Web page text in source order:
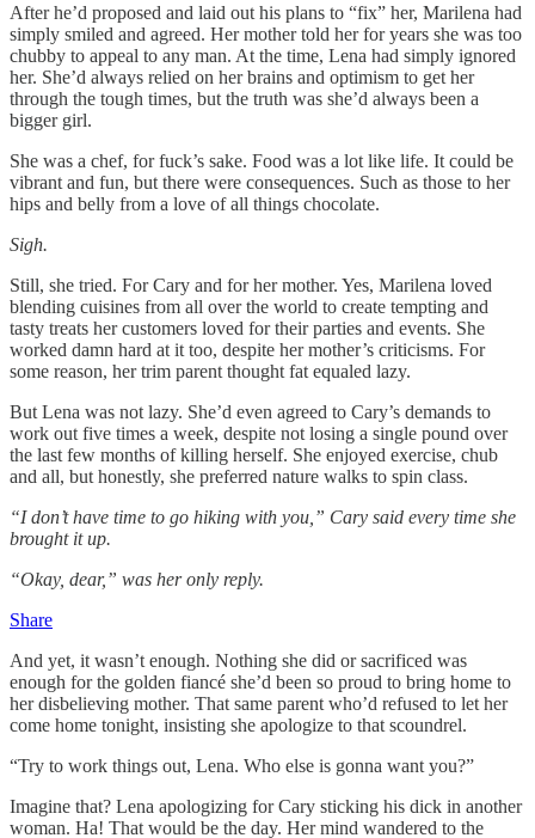
After he’d proposed and laid out his plans to “fix” her, Marilena had
simply smiled and agreed. Her mother told her for years she was too
chubby to appeal to any man. At the time, Lena had simply ignored
her. She’d always relied on her brains and optimism to get her
through the tough times, but the truth was she’d always been a
bigger girl.
She was a chef, for fuck’s sake. Food was a lot like life. It could be
vibrant and fun, but there were consequences. Such as those to her
hips and belly from a love of all things chocolate.
Sigh.
Still, she tried. For Cary and for her mother. Yes, Marilena loved
blending cuisines from all over the world to create tempting and
tasty treats her customers loved for their parties and events. She
worked damn hard at it too, despite her mother’s criticisms. For
some reason, her trim parent thought fat equaled lazy.
But Lena was not lazy. She’d even agreed to Cary’s demands to
work out five times a week, despite not losing a single pound over
the last few months of killing herself. She enjoyed exercise, chub
and all, but honestly, she preferred nature walks to spin class.
“I don’t have time to go hiking with you,” Cary said every time she
brought it up.
“Okay, dear,” was her only reply.
Share
And yet, it wasn’t enough. Nothing she did or sacrificed was
enough for the golden fiancé she’d been so proud to bring home to
her disbelieving mother. That same parent who’d refused to let her
come home tonight, insisting she apologize to that scoundrel.
“Try to work things out, Lena. Who else is gonna want you?”
Imagine that? Lena apologizing for Cary sticking his dick in another
woman. Ha! That would be the day. Her mind wandered to the